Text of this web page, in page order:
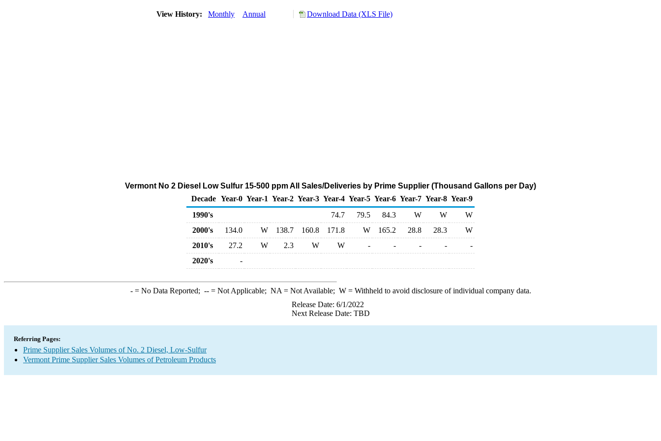
View History: Monthly Annual Download Data (XLS File)
Vermont No 2 Diesel Low Sulfur 15-500 ppm All Sales/Deliveries by Prime Supplier (Thousand Gallons per Day)
Decade Year-0 Year-1 Year-2 Year-3 Year-4 Year-5 Year-6 Year-7 Year-8 Year-9
1990's
74.7 79.5 84.3 W W
W
2000's
134.0 W 138.7 160.8 171.8 W 165.2 28.8 28.3
W
2010's
27.2 W 2.3 W W - - - -
-
2020's
-
-= No Data Reported; --= Not Applicable; NA = Not Available; W= Withheld to avoid disclosure of individual company data.
Release Date: 6/1/2022
Next Release Date: TBD
Referring Pages:
Prime Supplier Sales Volumes of No. 2 Diesel, Low-Sulfur
Vermont Prime Supplier Sales Volumes of Petroleum Products